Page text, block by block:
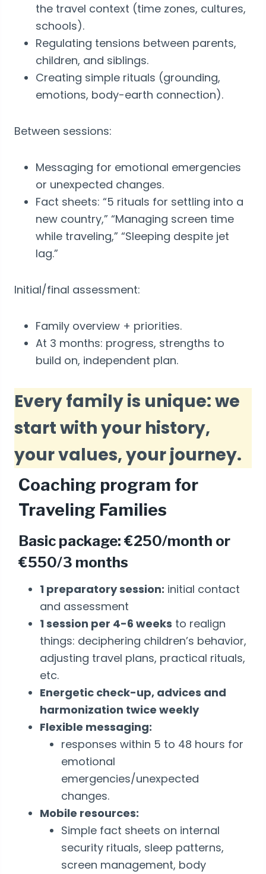
the travel context (time zones, cultures,
schools).
Regulating tensions between parents,
children, and siblings.
Creating simple rituals (grounding,
emotions, body-earth connection).
Between sessions:
Messaging for emotional emergencies
or unexpected changes.
Fact sheets: “5 rituals for settling into a
new country,” “Managing screen time
while traveling,” “Sleeping despite jet
lag.”
Initial/final assessment:
Family overview + priorities.
At 3 months: progress, strengths to
build on, independent plan.
Every family is unique: we
start with your history,
your values, your journey.
Coaching program for
Traveling Families
Basic package: €250/month or
€550/3 months
1 preparatory session: initial contact
and assessment
1 session per 4-6 weeks to realign
things: deciphering children’s behavior,
adjusting travel plans, practical rituals,
etc.
Energetic check-up, advices and
harmonization twice weekly
Flexible messaging:
responses within 5 to 48 hours for
emotional
emergencies/unexpected
changes.
Mobile resources:
Simple fact sheets on internal
security rituals, sleep patterns,
screen management, body